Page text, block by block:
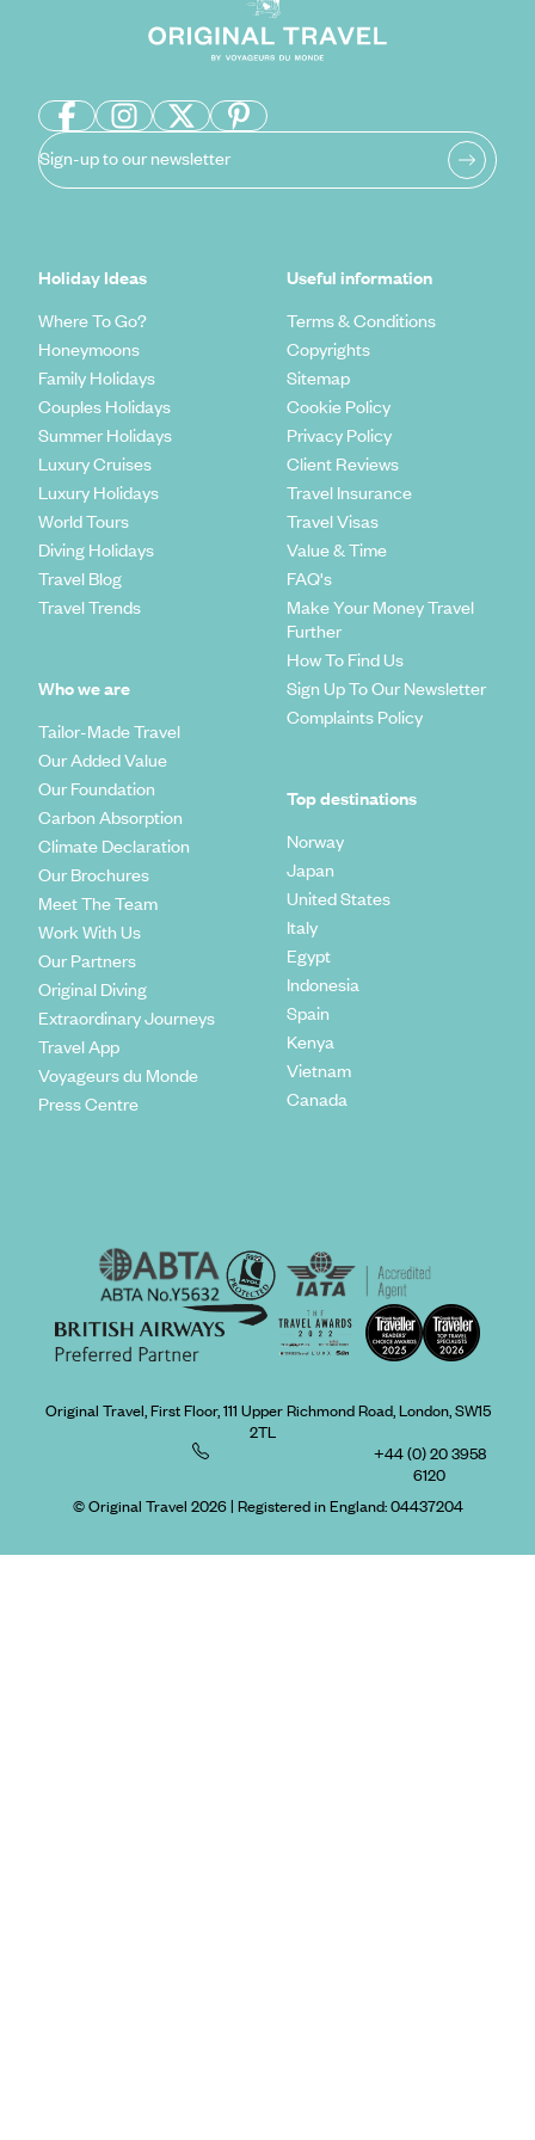
Sign-up to our newsletter
Holiday Ideas
Where To Go?
Honeymoons
Family Holidays
Couples Holidays
Summer Holidays
Luxury Cruises
Luxury Holidays
World Tours
Diving Holidays
Travel Blog
Travel Trends
Who we are
Tailor-Made Travel
Our Added Value
Our Foundation
Carbon Absorption
Climate Declaration
Our Brochures
Meet The Team
Work With Us
Our Partners
Original Diving
Extraordinary Journeys
Travel App
Voyageurs du Monde
Press Centre
Useful information
Terms & Conditions
Copyrights
Sitemap
Cookie Policy
Privacy Policy
Client Reviews
Travel Insurance
Travel Visas
Value & Time
FAQ's
Make Your Money Travel
Further
How To Find Us
Sign Up To Our Newsletter
Complaints Policy
Top destinations
Norway
Japan
United States
Italy
Egypt
Indonesia
Spain
Kenya
Vietnam
Canada
Original Travel, First Floor, 111 Upper Richmond Road, London, SW15
2TL
+44 (0) 20 3958
6120
© Original Travel 2026| Registered in England:04437204